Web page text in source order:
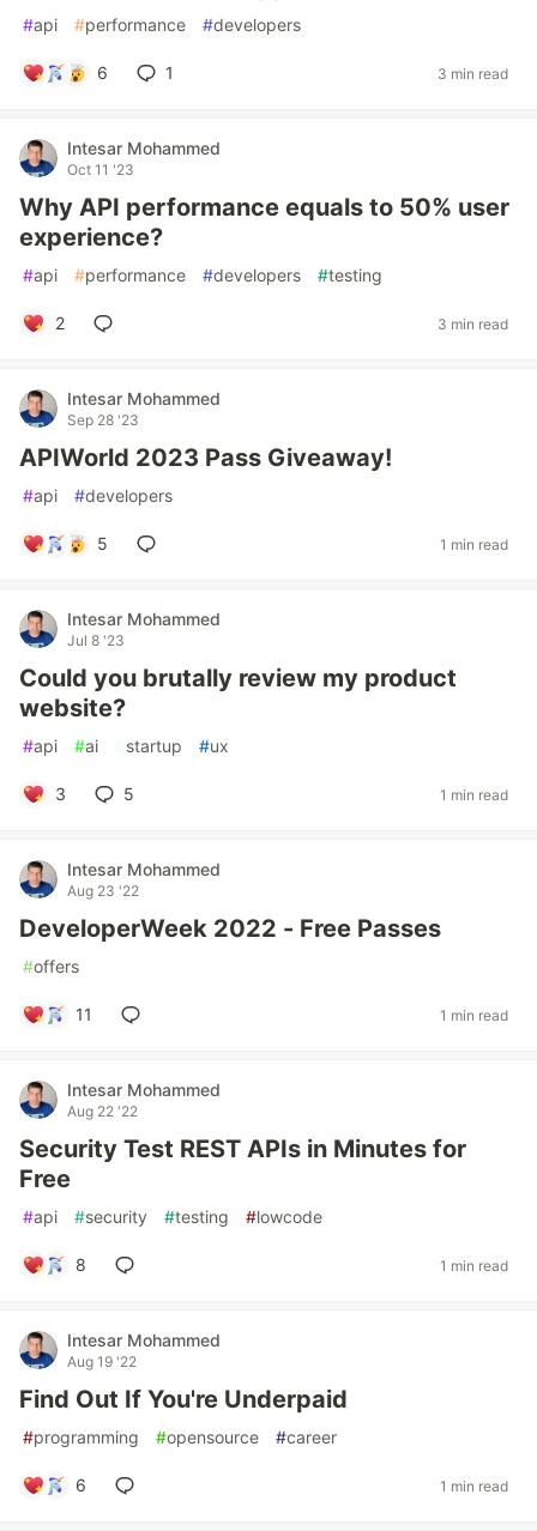
#api #performance #developers
6 1 3 min read
Intesar Mohammed
Oct 11 '23
Why API performance equals to 50% user
experience?
#api #performance #developers #testing
2 3 min read
Intesar Mohammed
Sep 28 '23
APIWorld 2023 Pass Giveaway!
#api #developers
5 1 min read
Intesar Mohammed
Jul 8 '23
Could you brutally review my product
website?
#api #ai #startup #ux
3 5 1 min read
Intesar Mohammed
Aug 23 '22
DeveloperWeek 2022 - Free Passes
#offers
11 1 min read
Intesar Mohammed
Aug 22 '22
Security Test REST APIs in Minutes for
Free
#api #security #testing #lowcode
8 1 min read
Intesar Mohammed
Aug 19 '22
Find Out If You're Underpaid
#programming #opensource #career
6 1 min read